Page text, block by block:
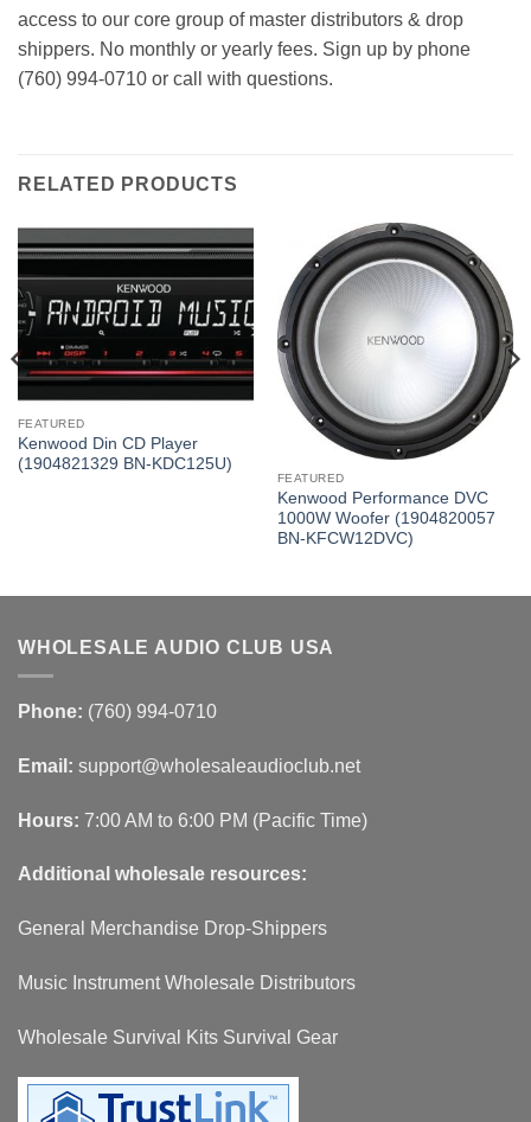
access to our core group of master distributors & drop
shippers. No monthly or yearly fees. Sign up by phone
(760) 994-0710 or call with questions.
RELATED PRODUCTS
FEATURED
Kenwood Din CD Player
(1904821329 BN-KDC125U)
FEATURED
Kenwood Performance DVC
1000W Woofer (1904820057
BN-KFCW12DVC)
WHOLESALE AUDIO CLUB USA
Phone: (760) 994-0710
Email: support@wholesaleaudioclub.net
Hours: 7:00 AM to 6:00 PM (Pacific Time)
Additional wholesale resources:
General Merchandise Drop-Shippers
Music Instrument Wholesale Distributors
Wholesale Survival Kits Survival Gear